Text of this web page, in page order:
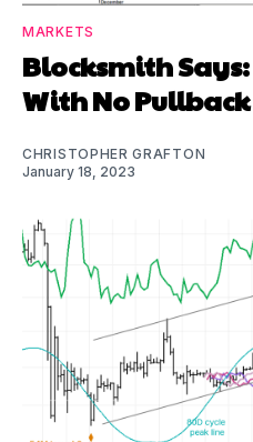
MARKETS
Blocksmith
With No Pullback
CHRISTOPHER GRAFTON
January 18, 2023